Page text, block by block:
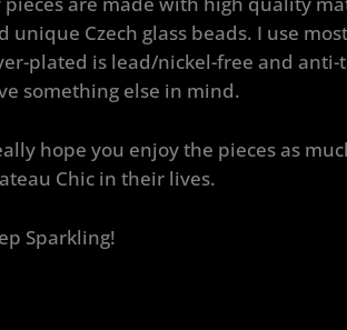
unique Czech glass beads. I use
plated is lead/nickel-free and
something else in mind.
hope you enjoy the pieces as
Chic in their lives.
Sparkling!